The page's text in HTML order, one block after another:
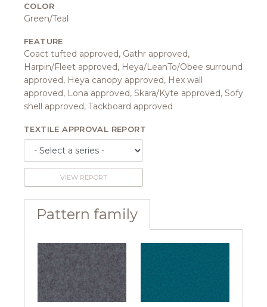
COLOR
Green/Teal
FEATURE
Coact tufted approved, Gathr approved,
Harpin/Fleet approved, Heya/LeanTo/Obee surround
approved, Heya canopy approved, Hex wall
approved, Lona approved, Skara/Kyte approved, Sofy
shell approved, Tackboard approved
TEXTILE APPROVAL REPORT
VIEW REPORT
Pattern family